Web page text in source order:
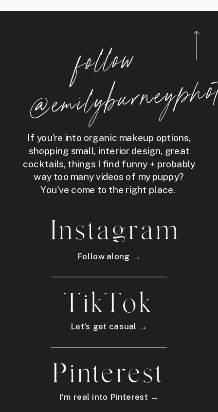
follo
w
@e
mil
y
b
ur
ne
y
p
If you're into organic makeup options,
shopping small, interior design, great
cocktails, things I find funny + probably
way too many videos of my puppy?
You've come to the right place.
Instagram
Follow along →
TikTok
Let's get casual →
Pinterest
I'm real into Pinterest →